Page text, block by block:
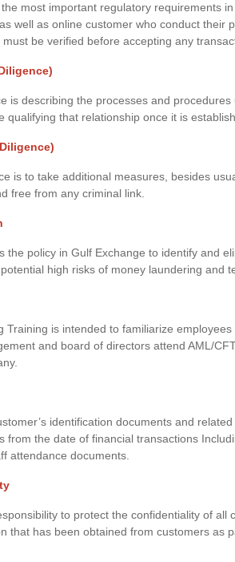
most important regulatory requirements
well as online customer who conduct
be verified before accepting any
is describing the processes and
qualifying that relationship once it is
is to take additional measures, besides
free from any criminal link.
the policy in Gulf Exchange to identify and
high risks of money laundering and
Training is intended to familiarize
and board of directors attend AML/
identification documents and
from the date of financial transactions
attendance documents.
to protect the confidentiality of
that has been obtained from customers as